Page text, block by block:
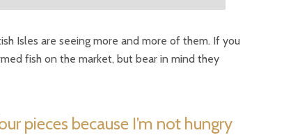
Isles are seeing more and more of them. If you
fish on the market, but bear in mind they
pieces because I’m not hungry